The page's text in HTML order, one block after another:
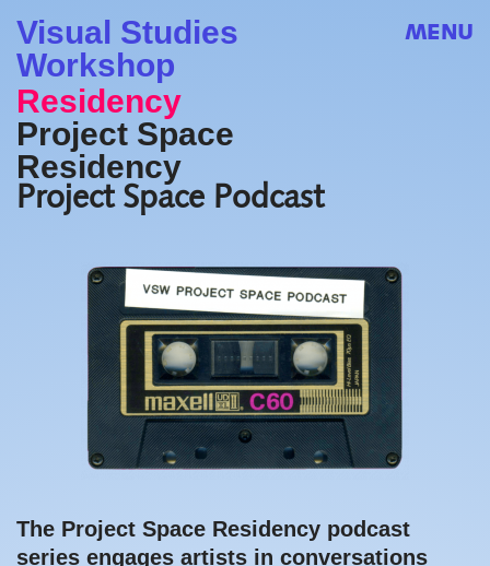
Visual Studies
Workshop
MENU
Residency
Project Space
Residency
Project Space Podcast
The Project Space Residency podcast
series engages artists in conversations